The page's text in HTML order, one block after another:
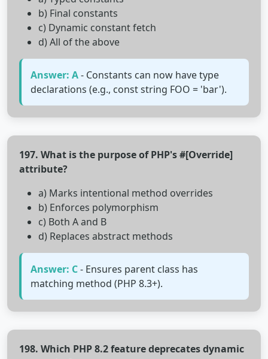
b) Final constants
c) Dynamic constant fetch
d) All of the above
Answer: A- Constants can now have type
declarations (e.g., const string FOO = 'bar').
197. What is the purpose of PHP's #[Override]
attribute?
a) Marks intentional method overrides
b) Enforces polymorphism
c) Both A and B
d) Replaces abstract methods
Answer: C- Ensures parent class has
matching method (PHP 8.3+).
198. Which PHP 8.2 feature deprecates dynamic